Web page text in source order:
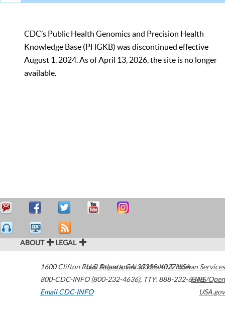
CDC’s Public Health Genomics and Precision Health
Knowledge Base (PHGKB) was discontinued effective
August 1, 2024. As of April 13, 2026, the site is no longer
available.
ABOUT LEGAL
1600 Clifton Road Atlanta,GA30329-4027USA
800-CDC-INFO (800-232-4636), TTY: 888-232-6348
Email CDC-INFO
U.S. Department of Health & Human Services
HHS/Open
USA.gov